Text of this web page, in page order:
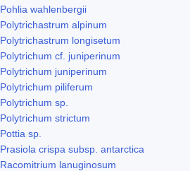
Pohlia wahlenbergii
Polytrichastrum alpinum
Polytrichastrum longisetum
Polytrichum cf. juniperinum
Polytrichum juniperinum
Polytrichum piliferum
Polytrichum sp.
Polytrichum strictum
Pottia sp.
Prasiola crispa subsp. antarctica
Racomitrium lanuginosum